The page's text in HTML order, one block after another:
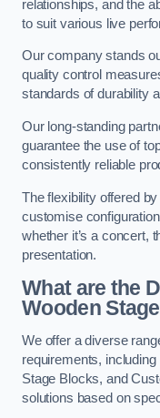
relationships, and the
to suit various live
Our company stands
quality control
standards of durability
Our long-standing
guarantee the use of
consistently reliable
The flexibility offered
customise
whether it’s a concert,
presentation.
What are the
Wooden
We offer a diverse
requirements,
Stage Blocks, and
solutions based on